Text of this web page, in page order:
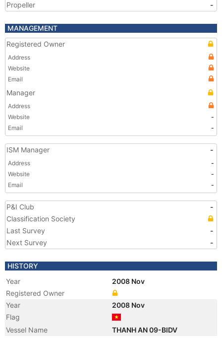
Propeller
-
MANAGEMENT
Registered Owner
Address
Website
Email
Manager
Address
Website
-
Email
-
ISM Manager -
Address
-
Website
-
Email
-
P&I Club
-
Classification Society
Last Survey
-
Next Survey
-
HISTORY
Year
2008 Nov
Registered Owner
Year
2008 Nov
Flag
Vessel Name
THANH AN 09-BIDV